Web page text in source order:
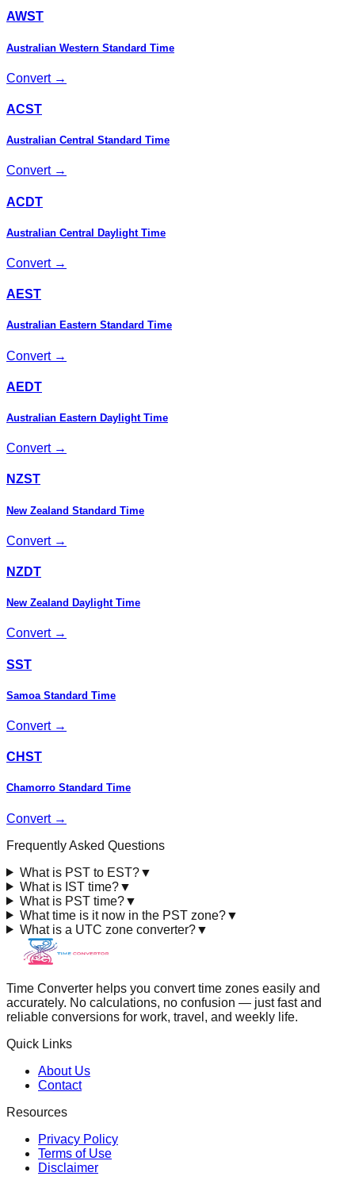
AWST
Australian Western Standard Time
Convert →
ACST
Australian Central Standard Time
Convert →
ACDT
Australian Central Daylight Time
Convert →
AEST
Australian Eastern Standard Time
Convert →
AEDT
Australian Eastern Daylight Time
Convert →
NZST
New Zealand Standard Time
Convert →
NZDT
New Zealand Daylight Time
Convert →
SST
Samoa Standard Time
Convert →
CHST
Chamorro Standard Time
Convert →
Frequently Asked Questions
What is PST to EST?▼
What is IST time?▼
What is PST time?▼
What time is it now in the PST zone?▼
What is a UTC zone converter?▼
Time Converter helps you convert time zones easily and
accurately. No calculations, no confusion — just fast and
reliable conversions for work, travel, and weekly life.
Quick Links
About Us
Contact
Resources
Privacy Policy
Terms of Use
Disclaimer